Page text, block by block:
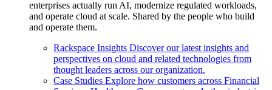
enterprises actually run AI, modernize regulated workloads,
and operate cloud at scale. Shared by the people who build
and operate them.
Rackspace Insights Discover our latest insights and
perspectives on cloud and related technologies from
thought leaders across our organization.
Case Studies Explore how customers across Financial